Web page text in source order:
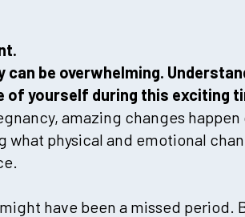
be overwhelming.
of yourself during this exciting
amazing changes
physical and emotional
have been a missed period.